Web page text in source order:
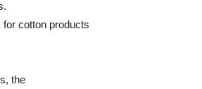
cotton products
the